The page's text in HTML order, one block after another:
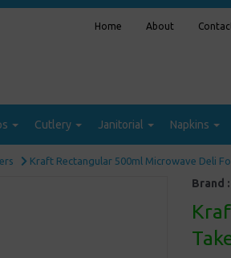
Home About
Cutlery Janitorial Napkins
Kraft Rectangular 500ml Microwave Deli
Brand :